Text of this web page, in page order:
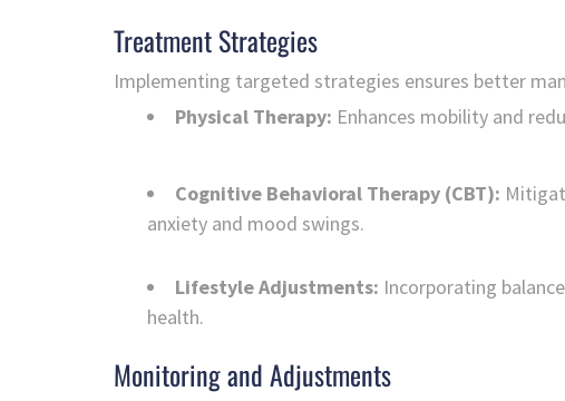
Treatment Strategies
Implementing targeted strategies ensures better
Physical Therapy: Enhances mobility and
Cognitive Behavioral Therapy (CBT):
anxiety and mood swings.
Lifestyle Adjustments: Incorporating
health.
Monitoring and Adjustments